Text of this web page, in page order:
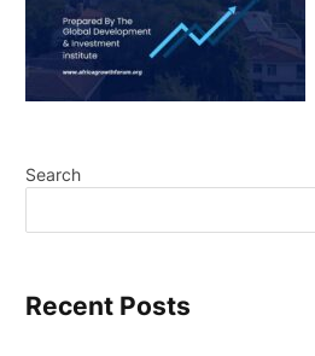
Search
Recent Posts